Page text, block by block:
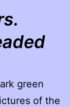
green
of the